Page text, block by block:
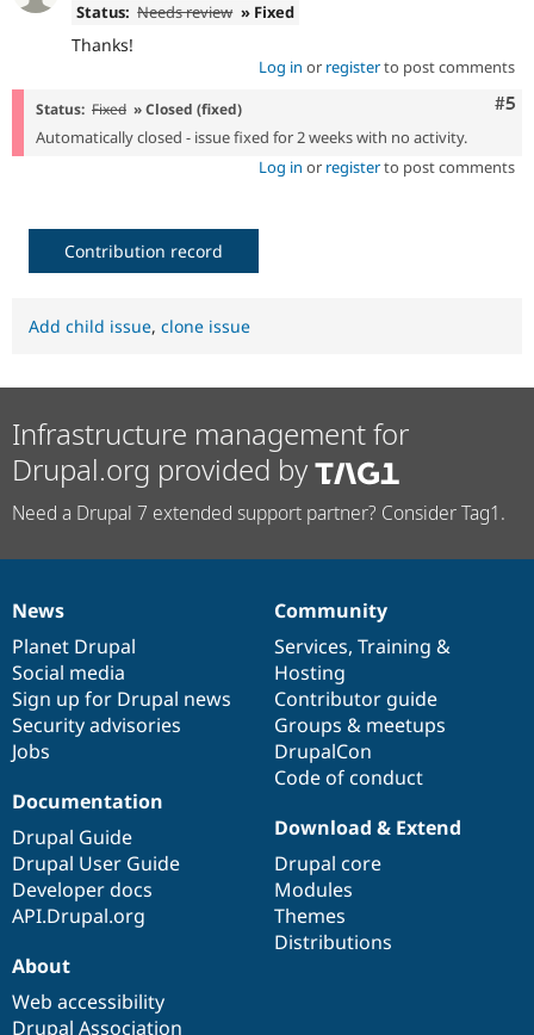
Status: Needs review » Fixed
Thanks!
Log in or registerto post comments
#5
Status: Fixed » Closed (fixed)
Automatically closed - issue fixed for 2 weeks with no activity.
Log in or registerto post comments
Contribution record
Add child issue, clone issue
Infrastructure management for
Drupal.org provided by
Need a Drupal 7 extended support partner? Consider Tag1.
News
items
News
Planet Drupal
Social media
Sign up for Drupal news
Security advisories
Jobs
Our
community
Community
Services, Training &
Hosting
Contributor guide
Groups & meetups
DrupalCon
Code of conduct
Documentation
Documentation
Drupal Guide
Drupal User Guide
Developer docs
API.Drupal.org
Drupal
code
base
Download & Extend
Drupal core
Modules
Themes
Distributions
Governance
of
community
About
Web accessibility
Drupal Association